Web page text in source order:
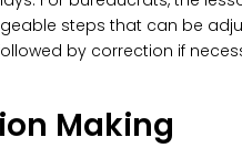
steps that can be
by correction if
Making